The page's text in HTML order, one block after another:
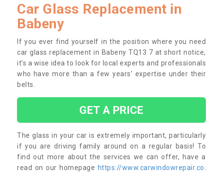
Car Glass Replacement in
Babeny
If you ever find yourself in the position where you need
car glass replacement in Babeny TQ13 7 at short notice,
it’s a wise idea to look for local experts and professionals
who have more than a few years’ expertise under their
belts.
GET A PRICE
The glass in your car is extremely important, particularly
if you are driving family around on a regular basis! To
find out more about the services we can offer, have a
read on our homepage https://www.carwindowrepair.co.